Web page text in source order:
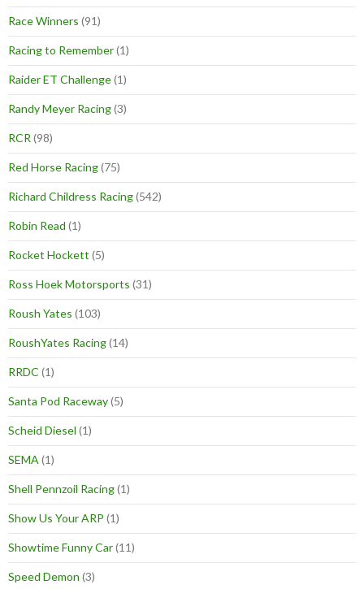
Race Winners (91)
Racing to Remember(1)
Raider ET Challenge(1)
Randy Meyer Racing(3)
RCR (98)
Red Horse Racing(75)
Richard Childress Racing(542)
Robin Read (1)
Rocket Hockett (5)
Ross Hoek Motorsports (31)
Roush Yates (103)
RoushYates Racing(14)
RRDC (1)
Santa Pod Raceway(5)
Scheid Diesel (1)
SEMA (1)
Shell Pennzoil Racing(1)
Show Us Your ARP (1)
Showtime Funny Car(11)
Speed Demon (3)